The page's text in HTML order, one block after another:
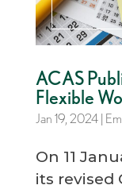
ACAS
Flexible
Jan 19, 2024|
On 11
its revised